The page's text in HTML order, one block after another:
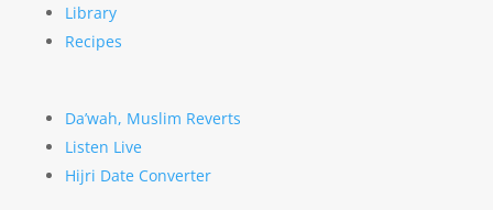
Library
Recipes
Da’wah, Muslim Reverts
Listen Live
Hijri Date Converter